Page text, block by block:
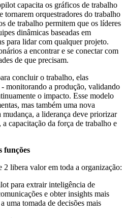
capacita os gráficos de trabalho
tornarem orquestradores do trabalho
de trabalho permitem que os líderes
dinâmicas baseadas em
para lidar com qualquer projeto.
a encontrar e se conectar com
de que precisam.
concluir o trabalho, elas
monitorando a produção, validando
o impacto. Esse modelo
mas também uma nova
mudança, a liderança deve priorizar
capacitação da força de trabalho e
funções
libera valor em toda a organização:
para extrair inteligência de
e obter insights mais
uma tomada de decisões mais